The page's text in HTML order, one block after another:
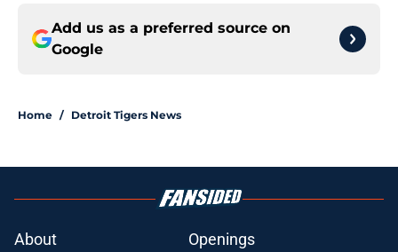
Add us as a preferred source on
Google
Home / Detroit Tigers News
About Openings